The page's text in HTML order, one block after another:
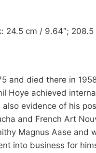
24.5 cm / 9.64″;
and died there in
Hoye achieved
evidence of his
and French Art
Magnus Aase and
into business for